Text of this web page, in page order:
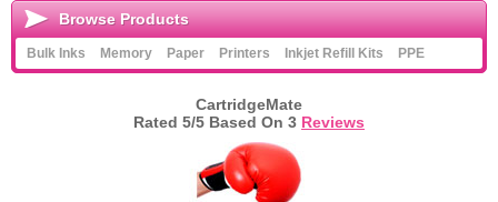
Browse Products
Bulk Inks Memory Paper Printers Inkjet Refill Kits PPE
CartridgeMate
Rated 5/5 Based On 3 Reviews